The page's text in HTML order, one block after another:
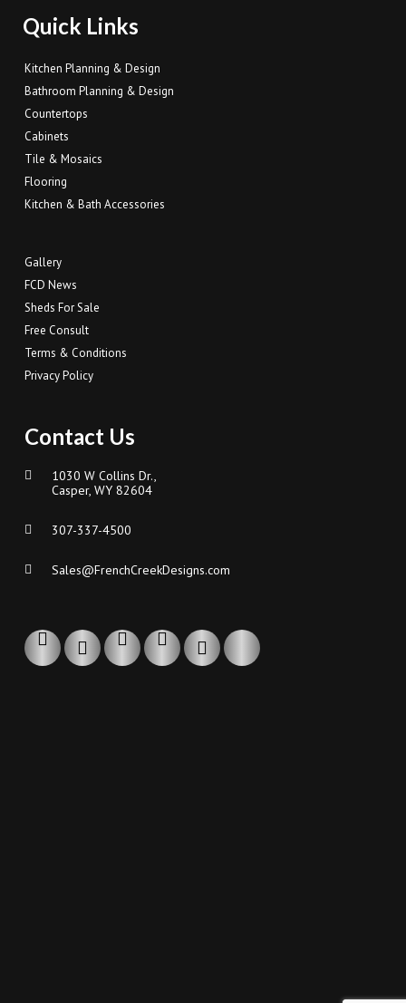
Quick Links
Kitchen Planning & Design
Bathroom Planning & Design
Countertops
Cabinets
Tile & Mosaics
Flooring
Kitchen & Bath Accessories
Gallery
FCD News
Sheds For Sale
Free Consult
Terms & Conditions
Privacy Policy
Contact Us
1030 W Collins Dr.,
Casper, WY 82604
307-337-4500
Sales@FrenchCreekDesigns.com